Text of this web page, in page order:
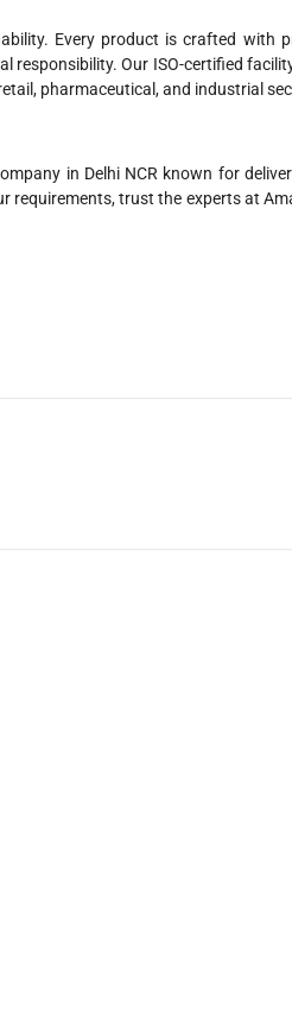
Every product is crafted with
responsibility. Our ISO-certified
pharmaceutical, and industrial
in Delhi NCR known for
requirements, trust the experts at